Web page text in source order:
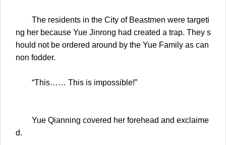
The residents in the City of Beastmen were targeti
ng her because Yue Jinrong had created a trap. They s
hould not be ordered around by the Yue Family as can
non fodder.
“This…… This is impossible!”
Yue Qianning covered her forehead and exclaime
d.